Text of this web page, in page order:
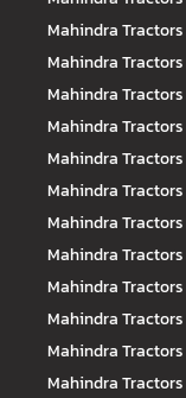
Mahindra Tractors
Mahindra Tractors
Mahindra Tractors
Mahindra Tractors
Mahindra Tractors
Mahindra Tractors
Mahindra Tractors
Mahindra Tractors
Mahindra Tractors
Mahindra Tractors
Mahindra Tractors
Mahindra Tractors